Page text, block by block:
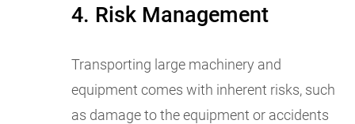
4. Risk Management
Transporting large machinery and
equipment comes with inherent risks, such
as damage to the equipment or accidents